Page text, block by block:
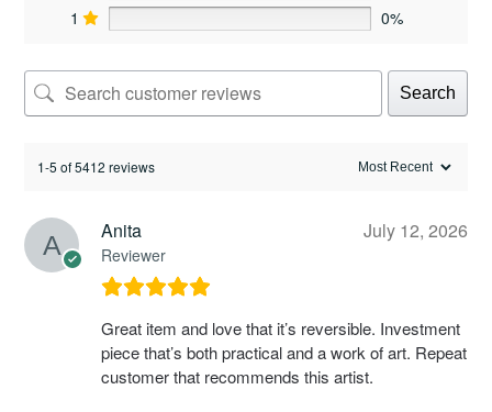
1
0%
Search
1-5 of 5412 reviews
Anita
Reviewer
July 12, 2026
Great item and love that it’s reversible. Investment
piece that’s both practical and a work of art. Repeat
customer that recommends this artist.